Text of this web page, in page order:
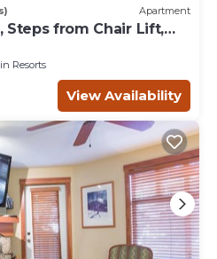
Apartment
Steps from Chair Lift,
Resorts
View Availability